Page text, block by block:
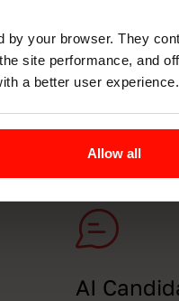
by your browser. They
site performance, and
a better user experience.
Allow all
AI